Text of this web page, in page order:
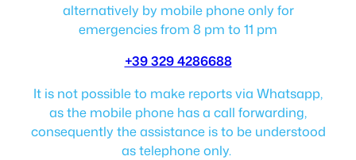
alternatively by mobile phone only for
emergencies from 8 pm to 11 pm
+39 329 4286688
It is not possible to make reports via Whatsapp,
as the mobile phone has a call forwarding,
consequently the assistance is to be understood
as telephone only.